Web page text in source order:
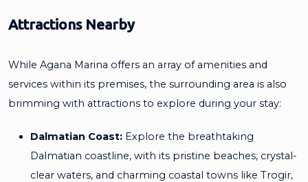
Attractions Nearby
While Agana Marina offers an array of amenities and
services within its premises, the surrounding area is also
brimming with attractions to explore during your stay:
Dalmatian Coast: Explore the breathtaking
Dalmatian coastline, with its pristine beaches, crystal-
clear waters, and charming coastal towns like Trogir,